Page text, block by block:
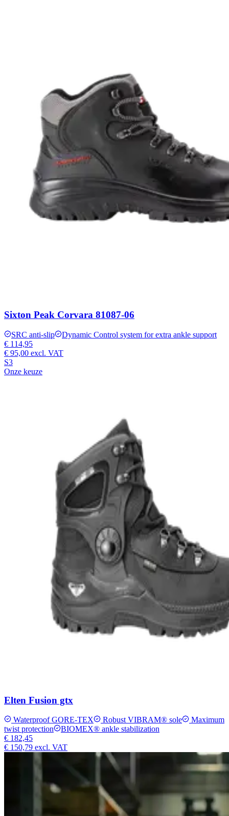
Sixton Peak Corvara 81087-06
SRC anti-slip
Dynamic Control system for extra ankle support
€ 114,95
€ 95,00 excl. VAT
S3
Onze keuze
Elten Fusion gtx
Waterproof GORE-TEX Robust VIBRAM® sole
Maximum
twist protection
BIOMEX® ankle stabilization
€ 182,45
€ 150,79 excl. VAT